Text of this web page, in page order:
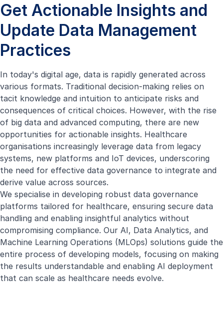
Get Actionable Insights and
Update Data Management
Practices
In today's digital age, data is rapidly generated across
various formats. Traditional decision-making relies on
tacit knowledge and intuition to anticipate risks and
consequences of critical choices. However, with the rise
of big data and advanced computing, there are new
opportunities for actionable insights. Healthcare
organisations increasingly leverage data from legacy
systems, new platforms and IoT devices, underscoring
the need for effective data governance to integrate and
derive value across sources.
We specialise in developing robust data governance
platforms tailored for healthcare, ensuring secure data
handling and enabling insightful analytics without
compromising compliance. Our AI, Data Analytics, and
Machine Learning Operations (MLOps) solutions guide the
entire process of developing models, focusing on making
the results understandable and enabling AI deployment
that can scale as healthcare needs evolve.